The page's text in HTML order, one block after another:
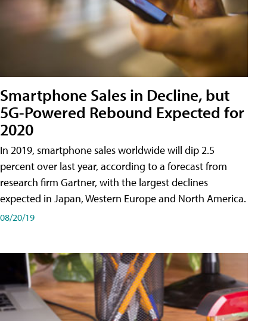
Smartphone Sales in Decline, but
5G-Powered Rebound Expected for
2020
In 2019, smartphone sales worldwide will dip 2.5
percent over last year, according to a forecast from
research firm Gartner, with the largest declines
expected in Japan, Western Europe and North America.
08/20/19